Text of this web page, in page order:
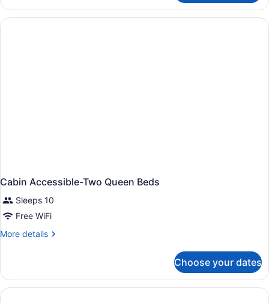
BUNK
BED
Cabin Accessible-Two Queen Beds
Sleeps 10
Free WiFi
More details
More
Accessible-
Two
Queen
Choose your dates